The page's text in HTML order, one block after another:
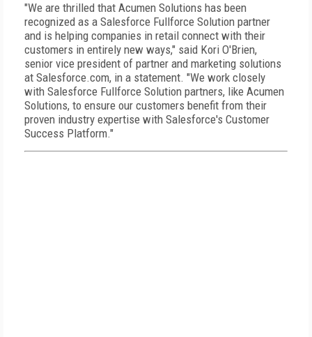
"We are thrilled that Acumen Solutions has been
recognized as a Salesforce Fullforce Solution partner
and is helping companies in retail connect with their
customers in entirely new ways," said Kori O'Brien,
senior vice president of partner and marketing solutions
at Salesforce.com, in a statement. "We work closely
with Salesforce Fullforce Solution partners, like Acumen
Solutions, to ensure our customers benefit from their
proven industry expertise with Salesforce's Customer
Success Platform."